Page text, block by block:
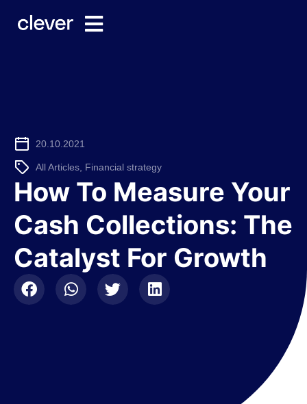
20.10.2021
All Articles Financial strategy
How To Measure Your
Cash Collections: The
Catalyst For Growth